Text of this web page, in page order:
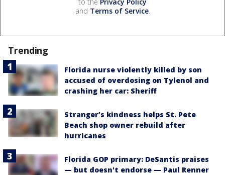
and Terms of Service.
Trending
Florida nurse violently killed by son
accused of overdosing on Tylenol and
crashing her car: Sheriff
Stranger’s kindness helps St. Pete
Beach shop owner rebuild after
hurricanes
Florida GOP primary: DeSantis praises
— but doesn't endorse — Paul Renner